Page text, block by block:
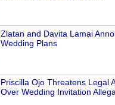
Zlatan and Davita Lamai
Wedding Plans
Priscilla Ojo Threatens Legal
Over Wedding Invitation